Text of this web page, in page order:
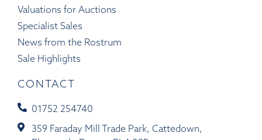
Valuations for Auctions
Specialist Sales
News from the Rostrum
Sale Highlights
CONTACT
01752 254740
359 Faraday Mill Trade Park, Cattedown,